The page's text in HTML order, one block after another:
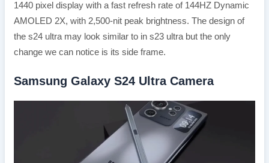
1440 pixel display with a fast refresh rate of 144HZ Dynamic
AMOLED 2X, with 2,500-nit peak brightness. The design of
the s24 ultra may look similar to in s23 ultra but the only
change we can notice is its side frame.
Samsung Galaxy S24 Ultra Camera